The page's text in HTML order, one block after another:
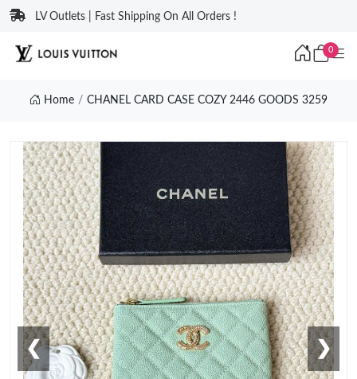
LV Outlets | Fast Shipping On All Orders !
0
Home CHANEL CARD CASE COZY 2446 GOODS 3259
❮ ❯